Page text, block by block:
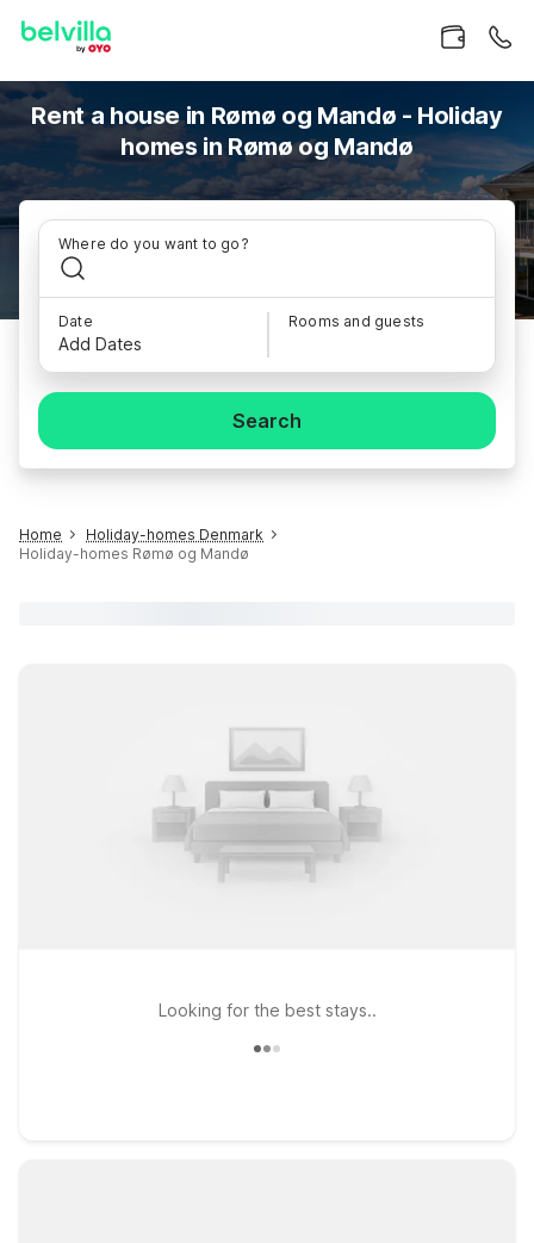
Rent a house in Rømø og Mandø - Holiday
homes in Rømø og Mandø
Where do you want to go?
Date
Add Dates
Rooms and guests
Search
Home
Holiday-homes Denmark
Holiday-homes Rømø og Mandø
Looking for the best stays..